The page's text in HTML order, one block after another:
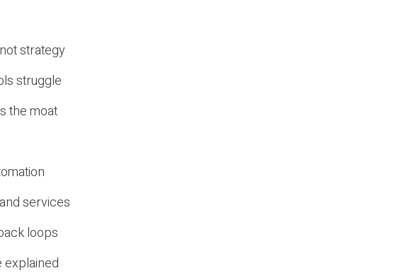
strategy
struggle
the moat
services
loops
explained